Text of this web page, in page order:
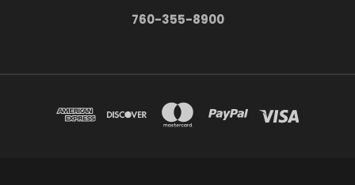
760-355-8900